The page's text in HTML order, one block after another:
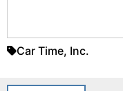
Car Time, Inc.